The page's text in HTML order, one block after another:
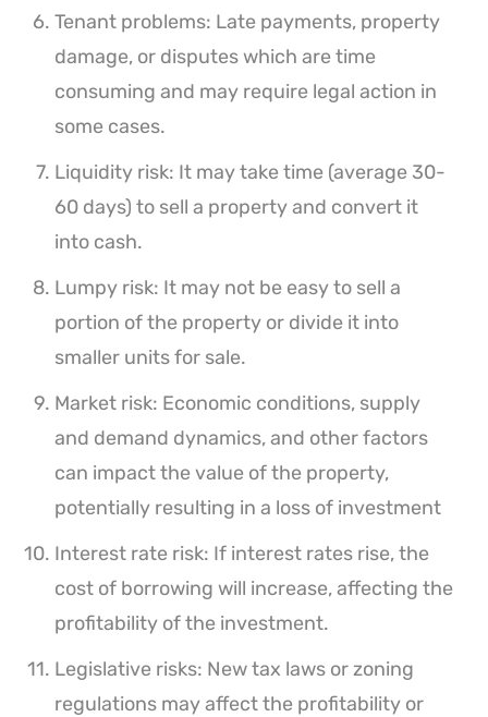
Tenant problems: Late payments, property
damage, or disputes which are time
consuming and may require legal action in
some cases.
Liquidity risk: It may take time (average 30-
60 days) to sell a property and convert it
into cash.
Lumpy risk: It may not be easy to sell a
portion of the property or divide it into
smaller units for sale.
Market risk: Economic conditions, supply
and demand dynamics, and other factors
can impact the value of the property,
potentially resulting in a loss of investment
Interest rate risk: If interest rates rise, the
cost of borrowing will increase, affecting the
profitability of the investment.
Legislative risks: New tax laws or zoning
regulations may affect the profitability or